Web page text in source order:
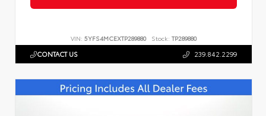
VIN: 5YFS4MCEXTP289880 Stock: TP289880
CONTACT US 239.842.2299